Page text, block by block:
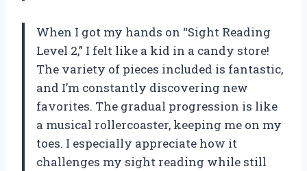
When I got my hands on “Sight Reading
Level 2,” I felt like a kid in a candy store!
The variety of pieces included is fantastic,
and I’m constantly discovering new
favorites. The gradual progression is like
a musical rollercoaster, keeping me on my
toes. I especially appreciate how it
challenges my sight reading while still